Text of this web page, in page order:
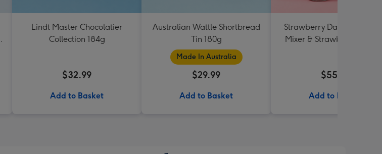
Lindt Master Chocolatier
Collection 184g
$32.99
Add to Basket
Australian Wattle Shortbread
Tin 180g
Made In Australia
$29.99
Add to Basket
Strawberry Daiquiri
Mixer & Strawberry Lolly
$55.99
Add to Basket